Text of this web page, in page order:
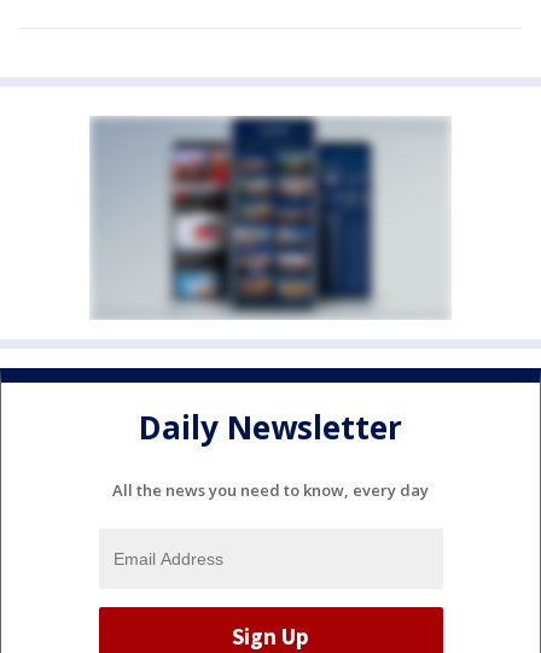
Daily Newsletter
All the news you need to know, every day